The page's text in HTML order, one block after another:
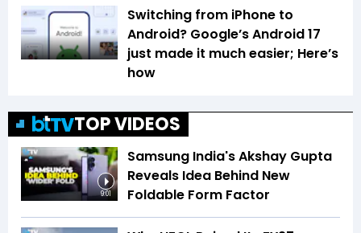
Switching from iPhone to
Android? Google’s Android 17
just made it much easier; Here’s
how
TOP VIDEOS
9:01
Samsung India's Akshay Gupta
Reveals Idea Behind New
Foldable Form Factor